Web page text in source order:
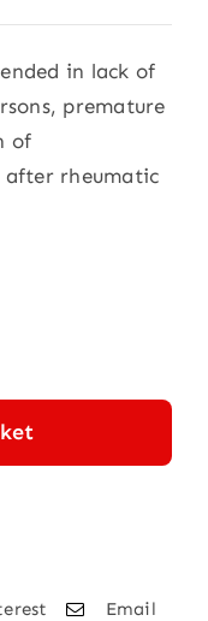
in lack of
premature
of
after rheumatic
Email